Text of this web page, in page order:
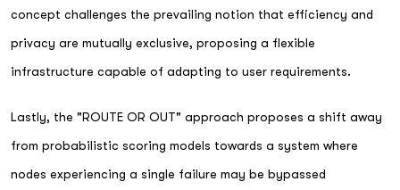
concept challenges the prevailing notion that efficiency and
privacy are mutually exclusive, proposing a flexible
infrastructure capable of adapting to user requirements.
Lastly, the "ROUTE OR OUT" approach proposes a shift away
from probabilistic scoring models towards a system where
nodes experiencing a single failure may be bypassed